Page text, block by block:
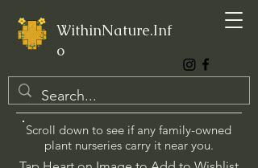
WithinNature.Inf
o
Scroll down to see if any family-owned
plant nurseries carry it near you.